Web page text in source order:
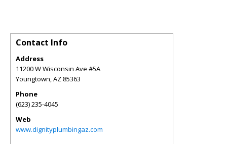
Contact Info
Address
11200 W Wisconsin Ave #5A
Youngtown,AZ 85363
Phone
(623) 235-4045
Web
www.dignityplumbingaz.com